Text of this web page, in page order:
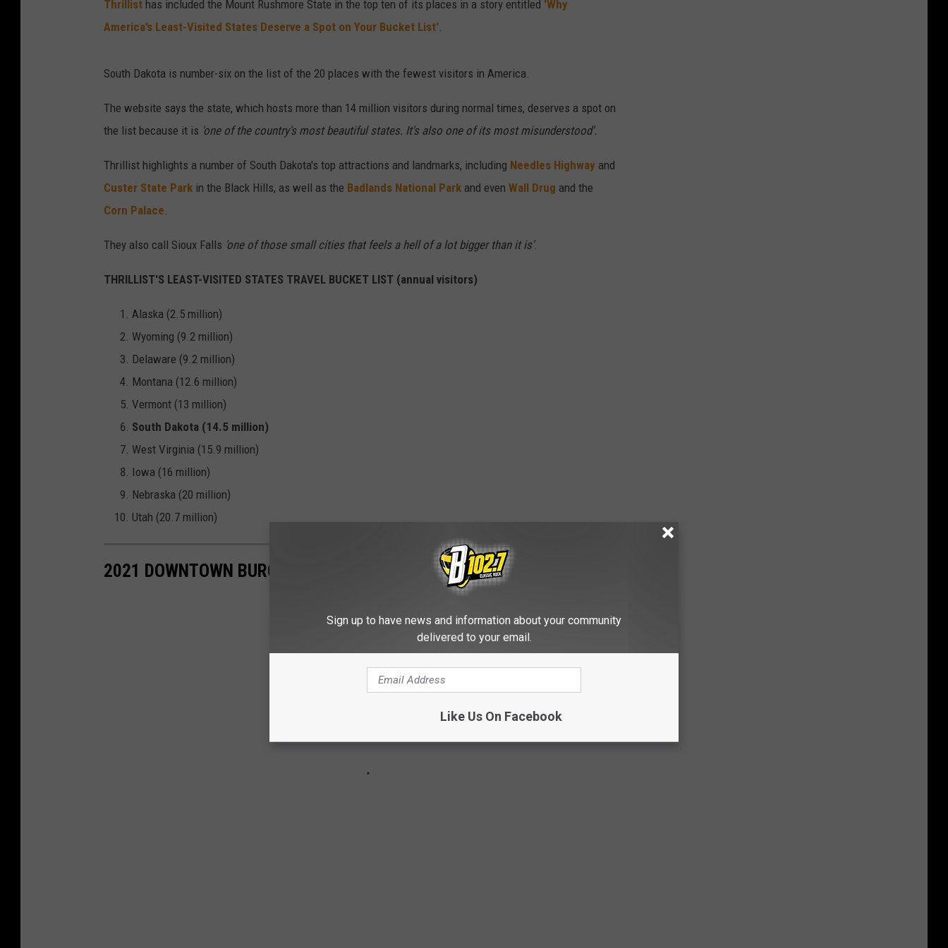
Thrillist has included the Mount Rushmore State in the top ten of its places in a story entitled 'Why
America’s Least-Visited States Deserve a Spot on Your Bucket List'.
South Dakota is number-six on the list of the 20 places with the fewest visitors in America.
The website says the state, which hosts more than 14 million visitors during normal times, deserves a spot on
the list because it is 'one of the country's most beautiful states. It's also one of its most misunderstood'.
Thrillist highlights a number of South Dakota's top attractions and landmarks, including Needles Highway and
Custer State Park in the Black Hills, as well as the Badlands National Park and even Wall Drug and the
Corn Palace.
They also call Sioux Falls 'one of those small cities that feels a hell of a lot bigger than it is'.
THRILLIST'S LEAST-VISITED STATES TRAVEL BUCKET LIST (annual visitors)
Alaska (2.5 million)
Wyoming (9.2 million)
Delaware (9.2 million)
Montana (12.6 million)
Vermont (13 million)
South Dakota (14.5 million)
West Virginia (15.9 million)
Iowa (16 million)
Nebraska (20 million)
Utah (20.7 million)
2021 DOWNTOWN BURGER BATTLE
Sign up to have news and information about your community
delivered to your email.
Like Us On Facebook